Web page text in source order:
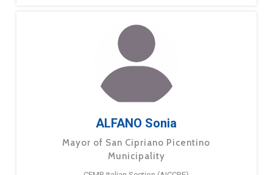
ALFANO Sonia
Mayor of San Cipriano Picentino
Municipality